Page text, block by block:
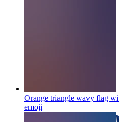
Orange triangle wavy flag
emoji